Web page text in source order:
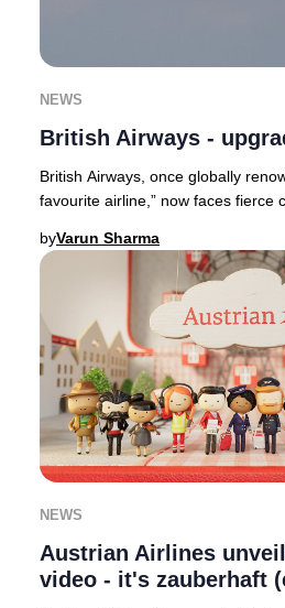
NEWS
British Airways -
British Airways, once globally
favourite airline,” now faces fierce
byVarun Sharma
NEWS
Austrian Airlines
video - it's zauberhaft